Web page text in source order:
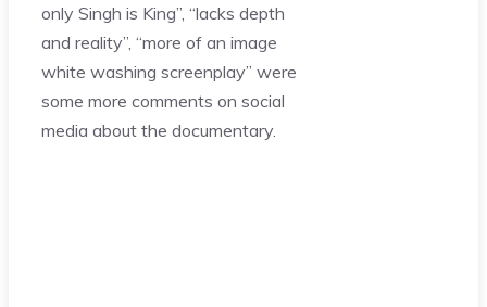
only Singh is King”, “lacks depth
and reality”, “more of an image
white washing screenplay” were
some more comments on social
media about the documentary.